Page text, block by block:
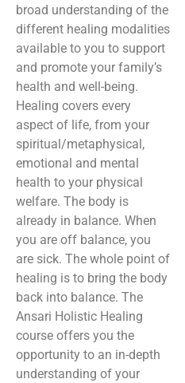
broad understanding of the
different healing modalities
available to you to support
and promote your family’s
health and well-being.
Healing covers every
aspect of life, from your
spiritual/metaphysical,
emotional and mental
health to your physical
welfare. The body is
already in balance. When
you are off balance, you
are sick. The whole point of
healing is to bring the body
back into balance. The
Ansari Holistic Healing
course offers you the
opportunity to an in-depth
understanding of your